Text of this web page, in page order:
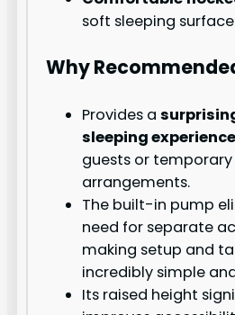
soft sleeping
Why
Provides a
sleeping
guests or temporary
arrangements.
The built-in pump
need for separate
making setup and
incredibly simple
Its raised height